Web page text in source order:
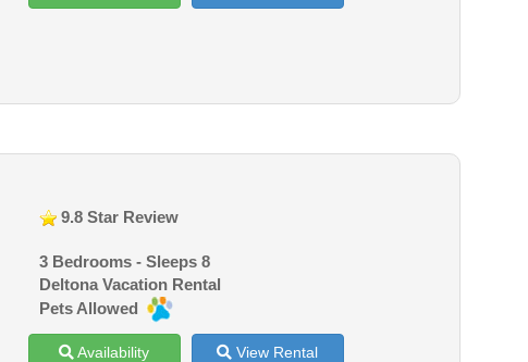
9.8 Star Review
3 Bedrooms - Sleeps 8
Deltona Vacation Rental
Pets Allowed
Availability View Rental